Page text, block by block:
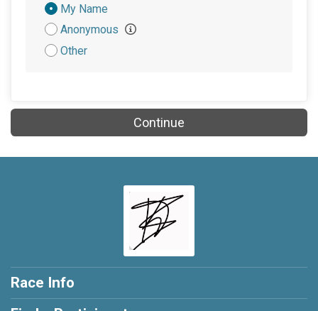
Donation
Attribution
My Name
Anonymous
Other
Continue
Race Info